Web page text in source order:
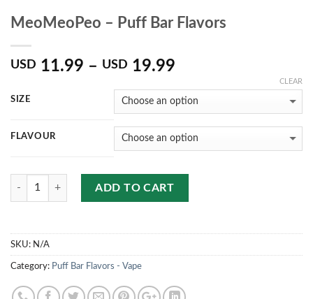
MeoMeoPeo – Puff Bar Flavors
USD 11.99 – USD 19.99
SIZE
FLAVOUR
CLEAR
Quantity
ADD TO CART
SKU: N/A
Category: Puff Bar Flavors - Vape